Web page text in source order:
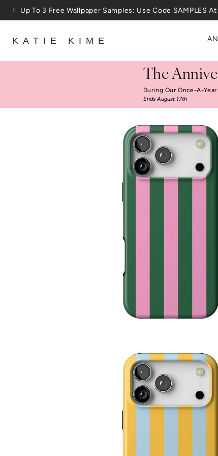
Skip to content
Up To 3 Free Wallpaper Samples: Use Code SAMPLES
KATIE KIME
The
During Our Once-A-
Ends August 17th